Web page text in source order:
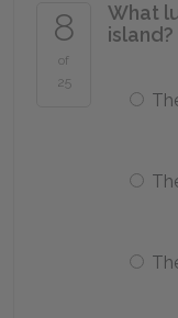
8
of
25
What
island?